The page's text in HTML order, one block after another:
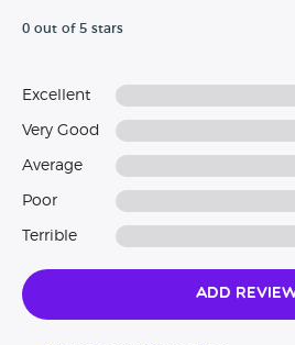
0 out of 5 stars
Excellent
Very Good
Average
Poor
Terrible
Add